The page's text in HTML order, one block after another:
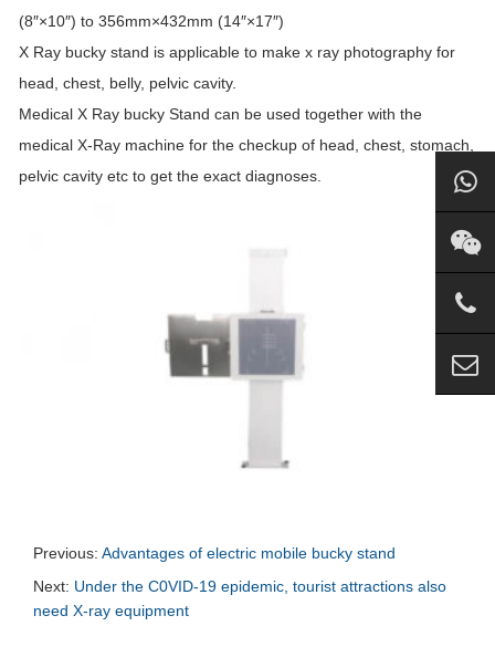
(8″×10″) to 356mm×432mm (14″×17″)
X Ray bucky stand is applicable to make x ray photography for
head, chest, belly, pelvic cavity.
Medical X Ray bucky Stand can be used together with the
medical X-Ray machine for the checkup of head, chest, stomach,
pelvic cavity etc to get the exact diagnoses.
Previous: Advantages of electric mobile bucky stand
Next: Under the C0VID-19 epidemic, tourist attractions also
need X-ray equipment